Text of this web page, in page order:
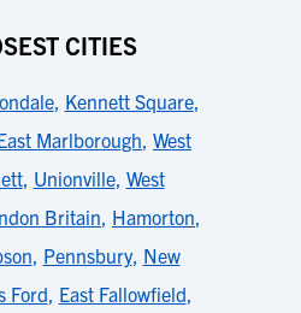
CITIES
, Kennett Square,
Marlborough, West
, Unionville, West
Britain, Hamorton,
, Pennsbury, New
Ford, East Fallowfield,